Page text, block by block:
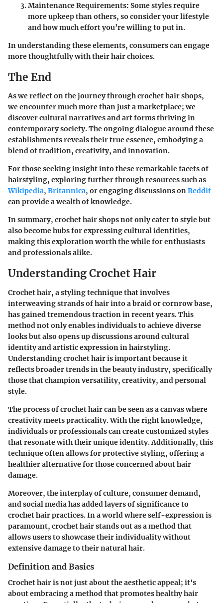
Maintenance Requirements: Some styles require
more upkeep than others, so consider your lifestyle
and how much effort you’re willing to put in.
In understanding these elements, consumers can engage
more thoughtfully with their hair choices.
The End
As we reflect on the journey through crochet hair shops,
we encounter much more than just a marketplace; we
discover cultural narratives and art forms thriving in
contemporary society. The ongoing dialogue around these
establishments reveals their true essence, embodying a
blend of tradition, creativity, and innovation.
For those seeking insight into these remarkable facets of
hairstyling, exploring further through resources such as
Wikipedia, Britannica, or engaging discussions onReddit
can provide a wealth of knowledge.
In summary, crochet hair shops not only cater to style but
also become hubs for expressing cultural identities,
making this exploration worth the while for enthusiasts
and professionals alike.
Understanding Crochet Hair
Crochet hair, a styling technique that involves
interweaving strands of hair into a braid or cornrow base,
has gained tremendous traction in recent years. This
method not only enables individuals to achieve diverse
looks but also opens up discussions around cultural
identity and artistic expression in hairstyling.
Understanding crochet hair is important because it
reflects broader trends in the beauty industry, specifically
those that champion versatility, creativity, and personal
style.
The process of crochet hair can be seen as a canvas where
creativity meets practicality. With the right knowledge,
individuals or professionals can create customized styles
that resonate with their unique identity. Additionally, this
technique often allows for protective styling, offering a
healthier alternative for those concerned about hair
damage.
Moreover, the interplay of culture, consumer demand,
and social media has added layers of significance to
crochet hair practices. In a world where self-expression is
paramount, crochet hair stands out as a method that
allows users to showcase their individuality without
extensive damage to their natural hair.
Definition and Basics
Crochet hair is not just about the aesthetic appeal; it's
about embracing a method that promotes healthy hair